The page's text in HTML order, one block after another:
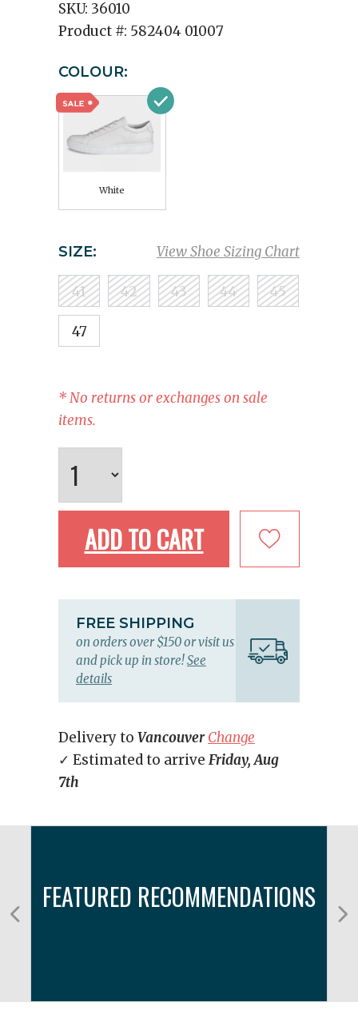
SKU: 36010
Product #: 582404 01007
COLOUR:
White
View Shoe Sizing Chart
SIZE:
41 42 43 44 45
47
* No returns or exchanges on sale
items.
ADD TO CART
FREE SHIPPING
on orders over $150 or visit us
and pick up in store!See
details
Delivery to Vancouver Change
✓ Estimated to arrive Friday, Aug
7th
FEATURED RECOMMENDATIONS